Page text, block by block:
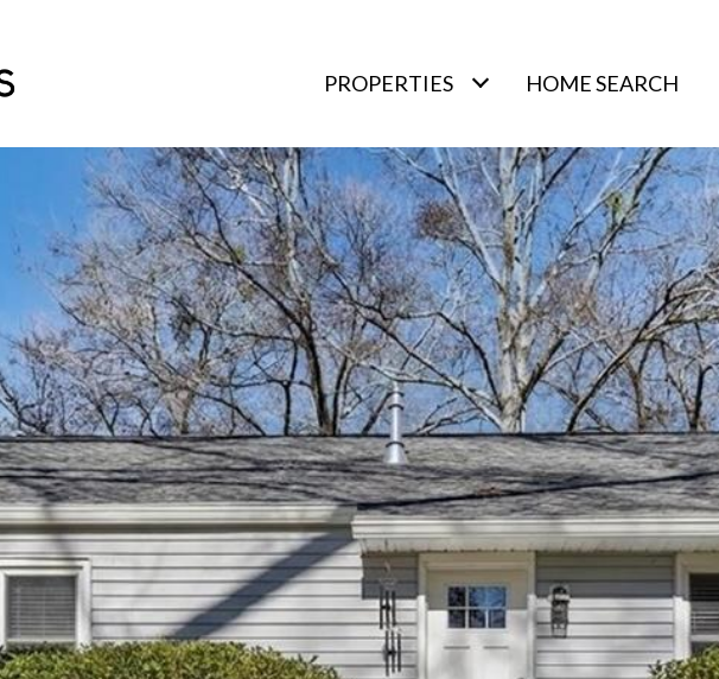
PROPERTIES HOME SEARCH